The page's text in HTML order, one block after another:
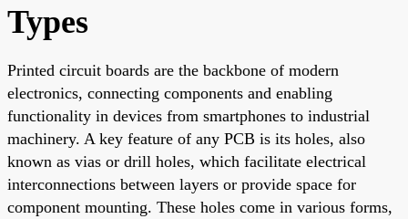
Types
Printed circuit boards are the backbone of modern
electronics, connecting components and enabling
functionality in devices from smartphones to industrial
machinery. A key feature of any PCB is its holes, also
known as vias or drill holes, which facilitate electrical
interconnections between layers or provide space for
component mounting. These holes come in various forms,